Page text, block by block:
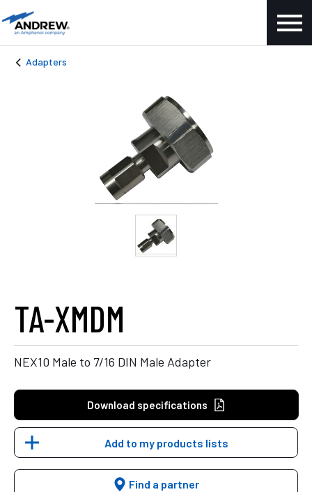
Adapters
TA-XMDM
NEX10 Male to 7/16 DIN Male Adapter
Download specifications
Add to my products lists
Find a partner